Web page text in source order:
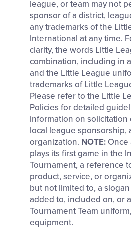
league, or team may not
sponsor of a district,
any trademarks of the
International at any time.
clarity, the words Little
combination, including in
and the Little League
trademarks of Little
Please refer to the Little
Policies for detailed
information on solicitation
local league sponsorship,
organization. NOTE: Once
plays its first game in the
Tournament, a reference
product, service, or
but not limited to, a
added to, included on, or
Tournament Team
equipment.